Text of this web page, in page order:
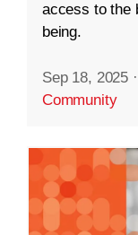
access to the
being.
Sep 18, 2025 ·
Community